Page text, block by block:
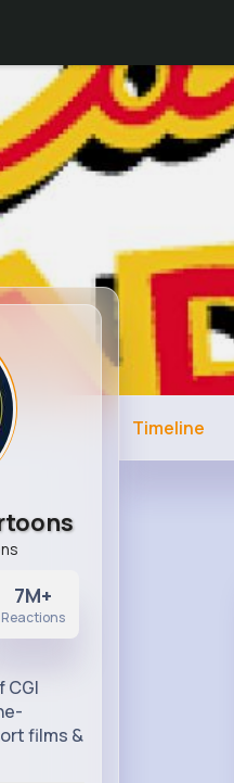
7M+
Reactions
CGI
films &
Timeline